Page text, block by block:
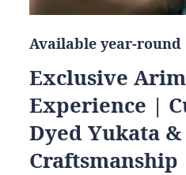
Available year-round
Exclusive
Experience |
Dyed Yukata
Craftsmanship